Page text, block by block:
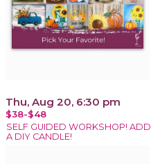
Thu, Aug 20, 6:30 pm
$38-$48
SELF GUIDED WORKSHOP! ADD
A DIY CANDLE!